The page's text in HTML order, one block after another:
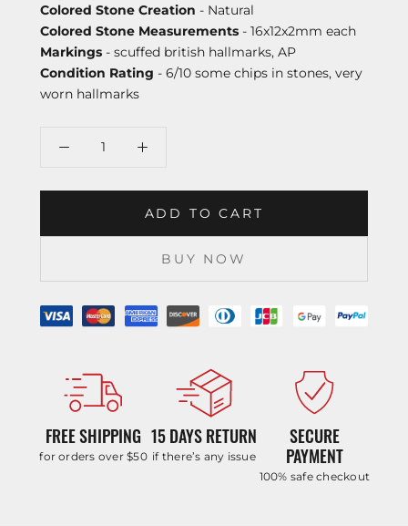
Colored Stone Creation - Natural
Colored Stone Measurements - 16x12x2mm each
Markings - scuffed british hallmarks, AP
Condition Rating - 6/10 some chips in stones, very
worn hallmarks
ADD TO CART
BUY NOW
FREE SHIPPING
for orders over $50
15 DAYS RETURN
if there’s any issue
SECURE
PAYMENT
100% safe checkout